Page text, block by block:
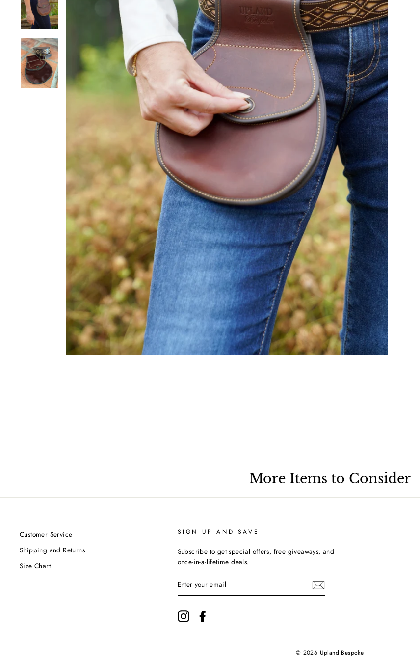
More Items to Consider
Customer Service
Shipping and Returns
Size Chart
SIGN UP AND SAVE
Subscribe to get special offers, free giveaways, and
once-in-a-lifetime deals.
YOUR
EMAIL
Instagram
© 2026 Upland Bespoke